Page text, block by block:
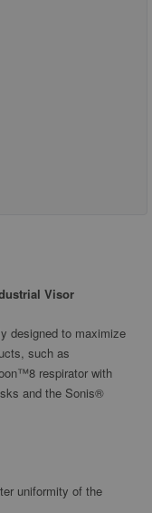
Visor
designed to maximize
such as
respirator with
and the Sonis®
uniformity of the